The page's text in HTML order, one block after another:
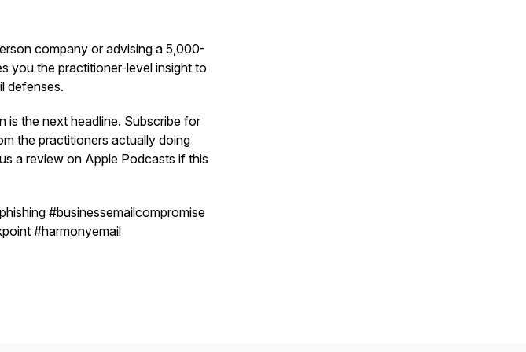
company or advising a 5,000-
you the practitioner-level insight to
defenses.
is the next headline. Subscribe for
the practitioners actually doing
a review on Apple Podcasts if this
#businessemailcompromise
#harmonyemail